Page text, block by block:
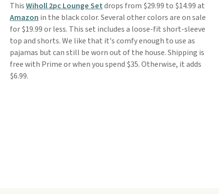
ThisWiholl 2pc Lounge Setdrops from $29.99 to $14.99 at
Amazon in the black color. Several other colors are on sale
for $19.99 or less. This set includes a loose-fit short-sleeve
top and shorts. We like that it's comfy enough to use as
pajamas but can still be worn out of the house. Shipping is
free with Prime or when you spend $35. Otherwise, it adds
$6.99.